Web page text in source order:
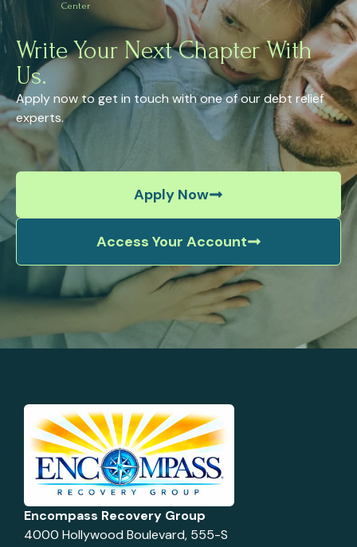
Center
Write Your Next Chapter With
Us.
Apply now to get in touch with one of our debt relief
experts.
Apply Now
Access Your Account
Encompass Recovery Group
4000 Hollywood Boulevard, 555-S